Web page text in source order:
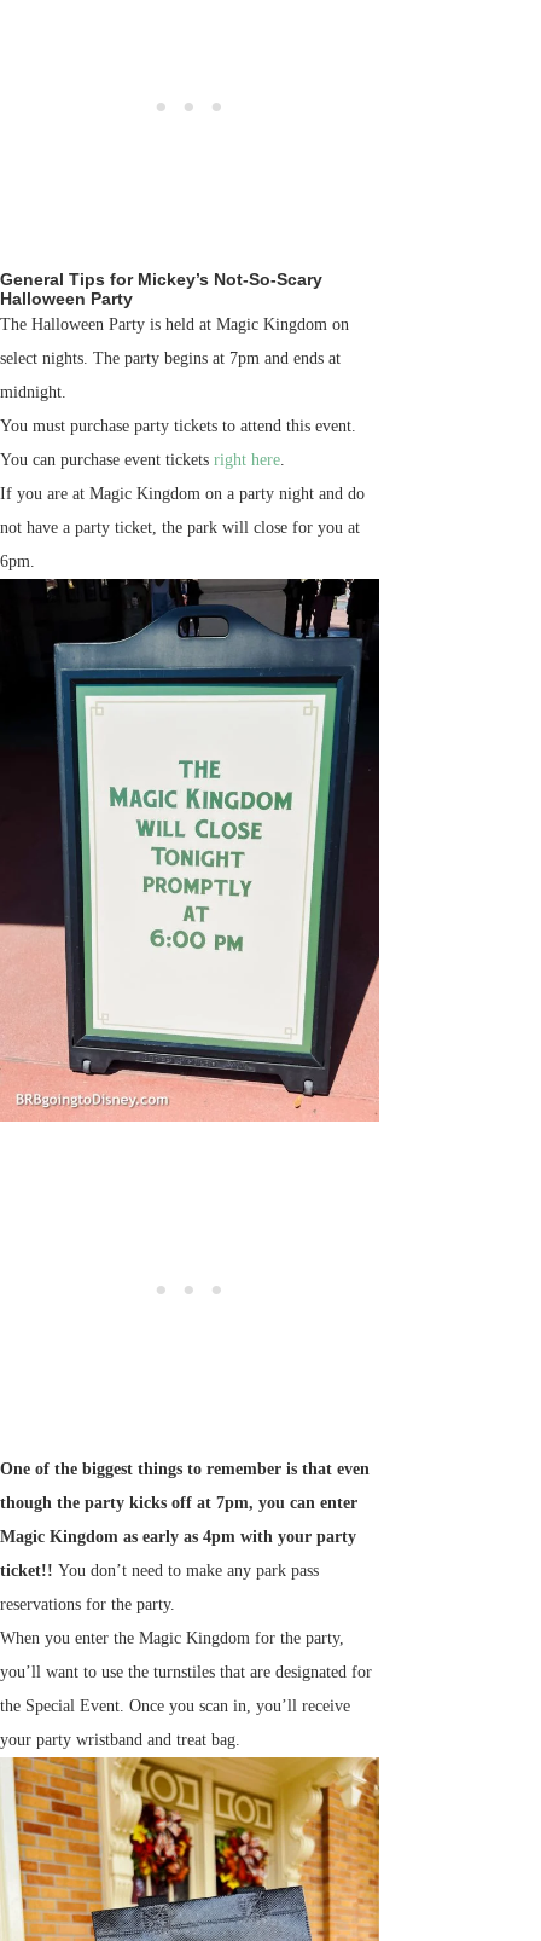
General Tips for Mickey’s Not-So-Scary
Halloween Party
The Halloween Party is held at Magic Kingdom on
select nights. The party begins at 7pm and ends at
midnight.
You must purchase party tickets to attend this event.
You can purchase event tickets right here
If you are at Magic Kingdom on a party night and do
not have a party ticket, the park will close for you at
6pm.
One of the biggest things to remember is that even
though the party kicks off at 7pm, you can enter
Magic Kingdom as early as 4pm with your party
ticket!! You don’t need to make any park pass
reservations for the party.
When you enter the Magic Kingdom for the party,
you’ll want to use the turnstiles that are designated for
the Special Event. Once you scan in, you’ll receive
your party wristband and treat bag.